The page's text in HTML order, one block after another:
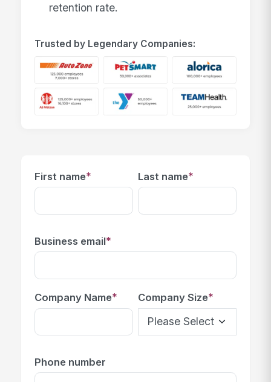
retention rate.
Trusted by Legendary Companies:
First name* Last name*
Business email*
Company Name* Company Size*
Phone number